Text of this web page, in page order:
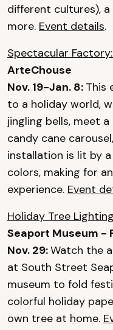
different cultures),
more. Event details.
Spectacular
ArteChouse
Nov. 19-Jan. 8: This
to a holiday world,
jingling bells, meet
candy cane
installation is lit by
colors, making for
experience. Event
Holiday Tree
Seaport Museum -
Nov. 29:Watch the
at South Street
museum to fold
colorful holiday
own tree at home.